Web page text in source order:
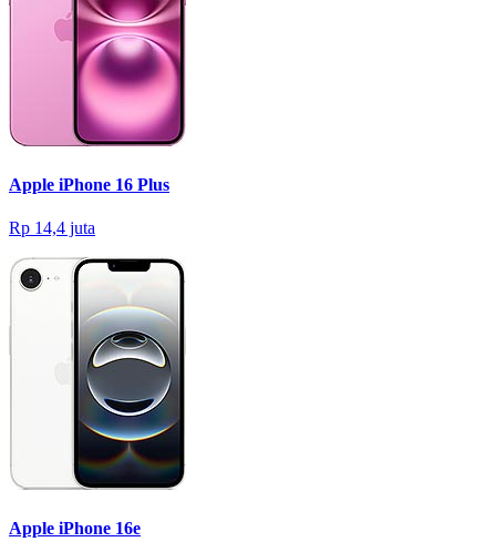
Apple iPhone 16 Plus
Rp 14,4 juta
Apple iPhone 16e